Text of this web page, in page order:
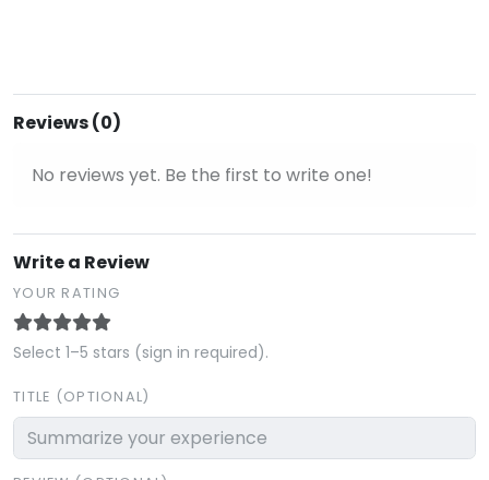
Reviews (0)
No reviews yet. Be the first to write one!
Write a Review
YOUR RATING
Select 1–5 stars (sign in required).
TITLE (OPTIONAL)